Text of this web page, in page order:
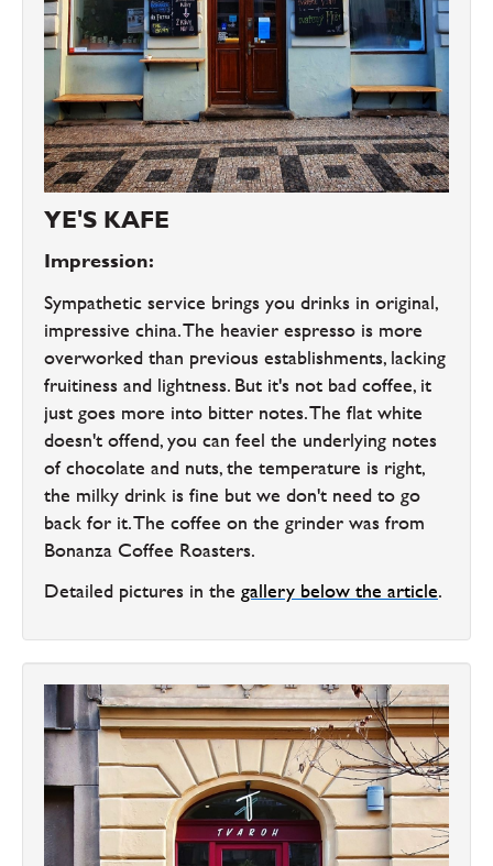
YE'S KAFE
Impression:
Sympathetic service brings you drinks in original,
impressive china. The heavier espresso is more
overworked than previous establishments, lacking
fruitiness and lightness. But it's not bad coffee, it
just goes more into bitter notes. The flat white
doesn't offend, you can feel the underlying notes
of chocolate and nuts, the temperature is right,
the milky drink is fine but we don't need to go
back for it. The coffee on the grinder was from
Bonanza Coffee Roasters.
Detailed pictures in the gallery below the article.